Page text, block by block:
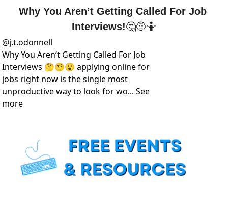
Why You Aren’t Getting Called For Job
Interviews!🤔🤨🤷
@j.t.odonnell
Why You Aren’t Getting Called For Job
Interviews 🤔🤨😮 applying online for
jobs right now is the single most
unproductive way to look for wo... See
more